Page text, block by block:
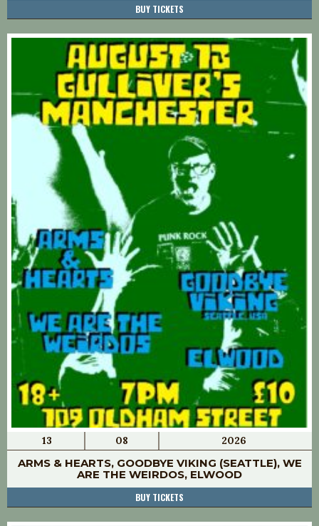
BUY TICKETS
13 08 2026
ARMS & HEARTS, GOODBYE VIKING (SEATTLE), WE
ARE THE WEIRDOS, ELWOOD
BUY TICKETS